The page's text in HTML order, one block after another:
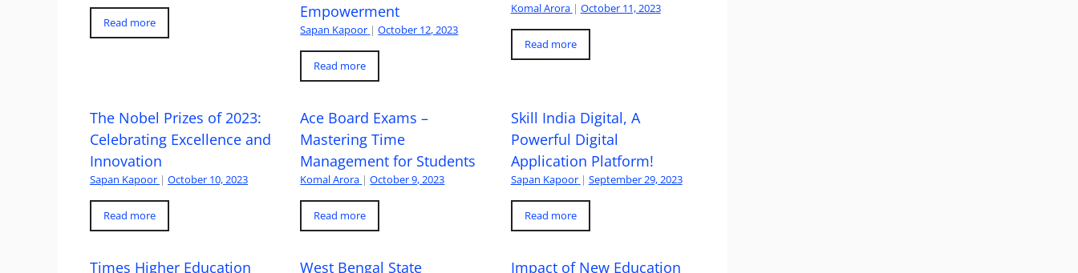
Read more
Empowerment
Sapan Kapoor | October 12, 2023
Read more
Komal Arora | October 11, 2023
Read more
The Nobel Prizes of 2023:
Celebrating Excellence and
Innovation
Sapan Kapoor | October 10, 2023
Read more
Ace Board Exams –
Mastering Time
Management for Students
Komal Arora | October 9, 2023
Read more
Skill India Digital, A
Powerful Digital
Application Platform!
Sapan Kapoor | September 29, 2023
Read more
Times Higher Education West Bengal State Impact of New Education